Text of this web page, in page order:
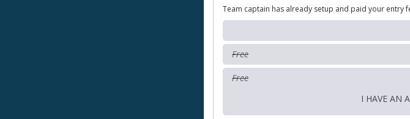
Team captain has already setup and paid your entry
Free
Free
I HAVE AN